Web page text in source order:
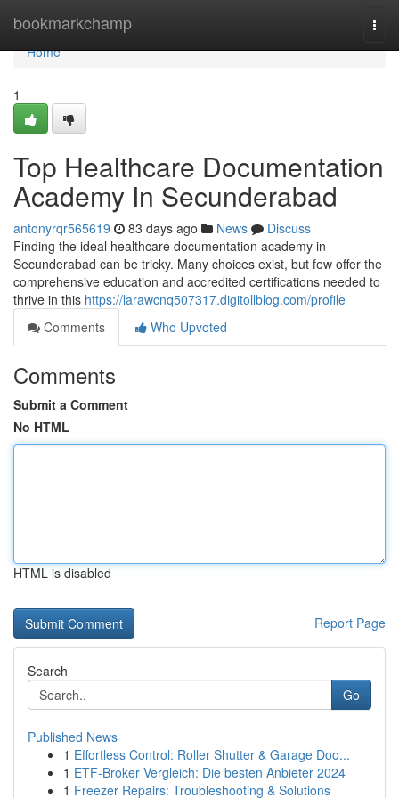
bookmarkchamp
Home
Home
1
Top Healthcare Documentation
Academy In Secunderabad
antonyrqr565619 83 days ago News
Discuss
Finding the ideal healthcare documentation academy in
Secunderabad can be tricky. Many choices exist, but few offer the
comprehensive education and accredited certifications needed to
thrive in this https://larawcnq507317.digitollblog.com/profile
Comments
Who Upvoted
Comments
Submit a Comment
No HTML
HTML is disabled
Report Page
Search
Go
Published News
1 Effortless Control: Roller Shutter & Garage Doo...
1 ETF-Broker Vergleich: Die besten Anbieter 2024
1 Freezer Repairs: Troubleshooting & Solutions